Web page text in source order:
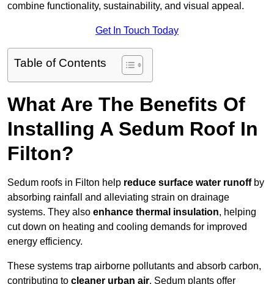
combine functionality, sustainability, and visual appeal.
Get In Touch Today
Table of Contents
What Are The Benefits Of
Installing A Sedum Roof In
Filton?
Sedum roofs in Filton help reduce surface water runoffby
absorbing rainfall and alleviating strain on drainage
systems. They also enhance thermal insulation, helping
cut down on heating and cooling demands for improved
energy efficiency.
These systems trap airborne pollutants and absorb carbon,
contributing to cleaner urban air. Sedum plants offer